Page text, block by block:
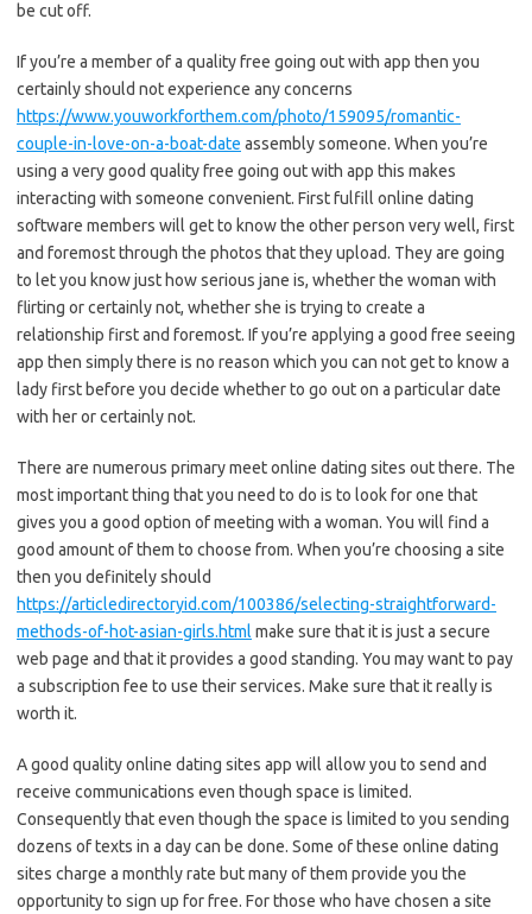
be cut off.
If you’re a member of a quality free going out with app then you
certainly should not experience any concerns
https://www.youworkforthem.com/photo/159095/romantic-
couple-in-love-on-a-boat-date assembly someone. When you’re
using a very good quality free going out with app this makes
interacting with someone convenient. First fulfill online dating
software members will get to know the other person very well, first
and foremost through the photos that they upload. They are going
to let you know just how serious jane is, whether the woman with
flirting or certainly not, whether she is trying to create a
relationship first and foremost. If you’re applying a good free seeing
app then simply there is no reason which you can not get to know a
lady first before you decide whether to go out on a particular date
with her or certainly not.
There are numerous primary meet online dating sites out there. The
most important thing that you need to do is to look for one that
gives you a good option of meeting with a woman. You will find a
good amount of them to choose from. When you’re choosing a site
then you definitely should
https://articledirectoryid.com/100386/selecting-straightforward-
methods-of-hot-asian-girls.html make sure that it is just a secure
web page and that it provides a good standing. You may want to pay
a subscription fee to use their services. Make sure that it really is
worth it.
A good quality online dating sites app will allow you to send and
receive communications even though space is limited.
Consequently that even though the space is limited to you sending
dozens of texts in a day can be done. Some of these online dating
sites charge a monthly rate but many of them provide you the
opportunity to sign up for free. For those who have chosen a site